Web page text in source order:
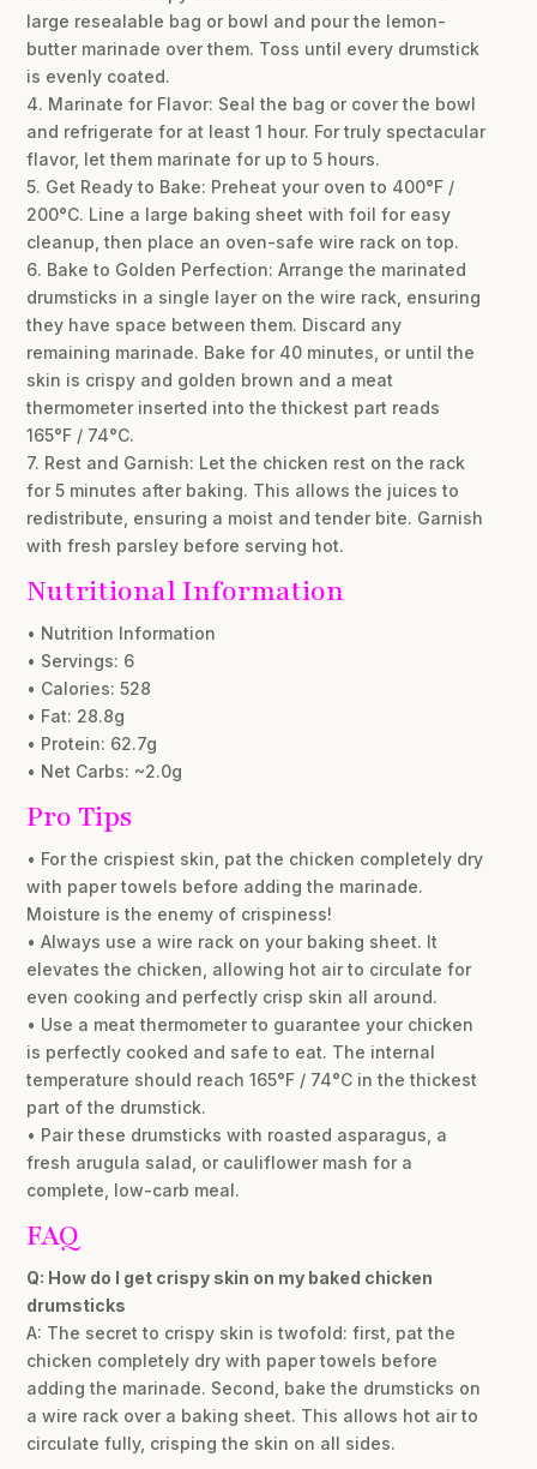
large resealable bag or bowl and pour the lemon-
butter marinade over them. Toss until every drumstick
is evenly coated.
4. Marinate for Flavor: Seal the bag or cover the bowl
and refrigerate for at least 1 hour. For truly spectacular
flavor, let them marinate for up to 5 hours.
5. Get Ready to Bake: Preheat your oven to 400°F /
200°C. Line a large baking sheet with foil for easy
cleanup, then place an oven-safe wire rack on top.
6. Bake to Golden Perfection: Arrange the marinated
drumsticks in a single layer on the wire rack, ensuring
they have space between them. Discard any
remaining marinade. Bake for 40 minutes, or until the
skin is crispy and golden brown and a meat
thermometer inserted into the thickest part reads
165°F / 74°C.
7. Rest and Garnish: Let the chicken rest on the rack
for 5 minutes after baking. This allows the juices to
redistribute, ensuring a moist and tender bite. Garnish
with fresh parsley before serving hot.
Nutritional Information
• Nutrition Information
• Servings: 6
• Calories: 528
• Fat: 28.8g
• Protein: 62.7g
• Net Carbs: ~2.0g
Pro Tips
• For the crispiest skin, pat the chicken completely dry
with paper towels before adding the marinade.
Moisture is the enemy of crispiness!
• Always use a wire rack on your baking sheet. It
elevates the chicken, allowing hot air to circulate for
even cooking and perfectly crisp skin all around.
• Use a meat thermometer to guarantee your chicken
is perfectly cooked and safe to eat. The internal
temperature should reach 165°F / 74°C in the thickest
part of the drumstick.
• Pair these drumsticks with roasted asparagus, a
fresh arugula salad, or cauliflower mash for a
complete, low-carb meal.
FAQ
Q: How do I get crispy skin on my baked chicken
drumsticks
A: The secret to crispy skin is twofold: first, pat the
chicken completely dry with paper towels before
adding the marinade. Second, bake the drumsticks on
a wire rack over a baking sheet. This allows hot air to
circulate fully, crisping the skin on all sides.